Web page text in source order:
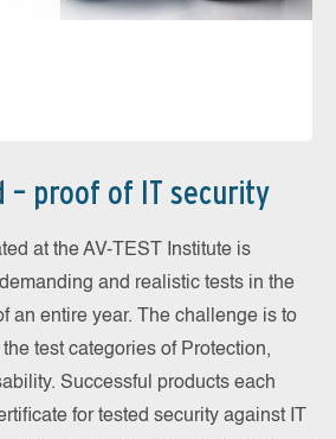
– proof of IT security
at the AV-TEST Institute is
and realistic tests in the
an entire year. The challenge is to
test categories of Protection,
Successful products each
for tested security against IT